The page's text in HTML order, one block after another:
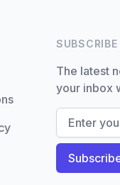
The latest
your inbox